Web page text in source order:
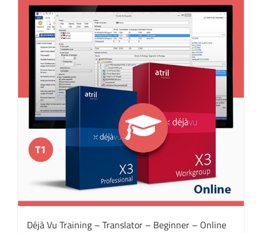
Déjà Vu Training – Translator – Beginner – Online